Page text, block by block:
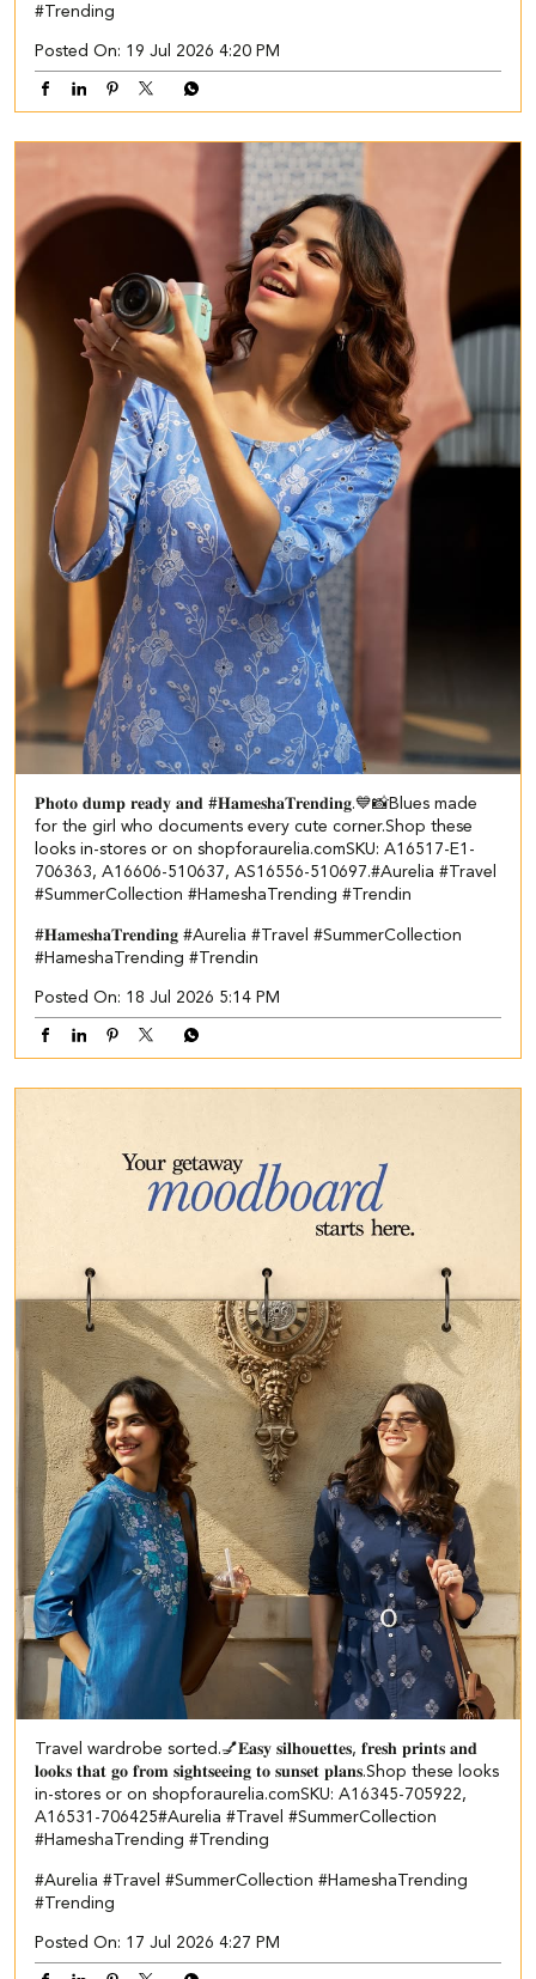
#Trending
Posted On: 19 Jul 2026 4:20 PM
𝐏𝐡𝐨𝐭𝐨 𝐝𝐮𝐦𝐩 𝐫𝐞𝐚𝐝𝐲 𝐚𝐧𝐝 #𝐇𝐚𝐦𝐞𝐬𝐡𝐚𝐓𝐫𝐞𝐧𝐝𝐢𝐧𝐠.💙📸​​ ​ Blues made
for the girl who documents every cute corner.​​ Shop these
looks in-stores or on shopforaurelia.com​ ​ SKU: A16517-E1-
706363, A16606-510637, AS16556-510697.​ #Aurelia #Travel
#SummerCollection #HameshaTrending #Trendin
#𝐇𝐚𝐦𝐞𝐬𝐡𝐚𝐓𝐫𝐞𝐧𝐝𝐢𝐧𝐠 #Aurelia #Travel #SummerCollection
#HameshaTrending #Trendin
Posted On: 18 Jul 2026 5:14 PM
Travel wardrobe sorted.💅​ 𝐄𝐚𝐬𝐲 𝐬𝐢𝐥𝐡𝐨𝐮𝐞𝐭𝐭𝐞𝐬, 𝐟𝐫𝐞𝐬𝐡 𝐩𝐫𝐢𝐧𝐭𝐬 𝐚𝐧𝐝
𝐥𝐨𝐨𝐤𝐬 𝐭𝐡𝐚𝐭 𝐠𝐨 𝐟𝐫𝐨𝐦 𝐬𝐢𝐠𝐡𝐭𝐬𝐞𝐞𝐢𝐧𝐠 𝐭𝐨 𝐬𝐮𝐧𝐬𝐞𝐭 𝐩𝐥𝐚𝐧𝐬.​ ​Shop these looks
in-stores or on shopforaurelia.com​ ​SKU: A16345-705922,
A16531-706425​ ​ #Aurelia #Travel #SummerCollection
#HameshaTrending #Trending
#Aurelia #Travel #SummerCollection #HameshaTrending
#Trending
Posted On: 17 Jul 2026 4:27 PM